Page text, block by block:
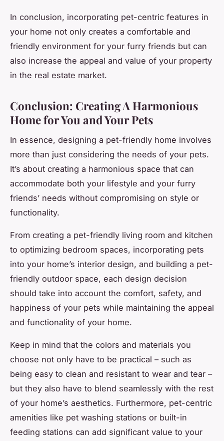
In conclusion, incorporating pet-centric features in
your home not only creates a comfortable and
friendly environment for your furry friends but can
also increase the appeal and value of your property
in the real estate market.
Conclusion: Creating A Harmonious
Home for You and Your Pets
In essence, designing a pet-friendly home involves
more than just considering the needs of your pets.
It’s about creating a harmonious space that can
accommodate both your lifestyle and your furry
friends’ needs without compromising on style or
functionality.
From creating a pet-friendly living room and kitchen
to optimizing bedroom spaces, incorporating pets
into your home’s interior design, and building a pet-
friendly outdoor space, each design decision
should take into account the comfort, safety, and
happiness of your pets while maintaining the appeal
and functionality of your home.
Keep in mind that the colors and materials you
choose not only have to be practical – such as
being easy to clean and resistant to wear and tear –
but they also have to blend seamlessly with the rest
of your home’s aesthetics. Furthermore, pet-centric
amenities like pet washing stations or built-in
feeding stations can add significant value to your